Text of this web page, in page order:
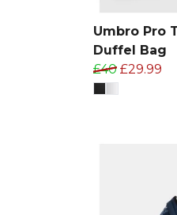
Umbro Pro
Duffel Bag
£40 £29.99